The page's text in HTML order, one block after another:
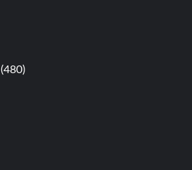
(480)